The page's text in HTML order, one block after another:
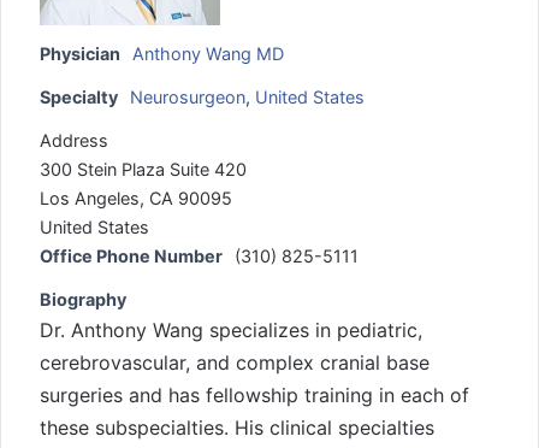
Physician Anthony Wang MD
Specialty Neurosurgeon, United States
Address
300 Stein Plaza Suite 420
Los Angeles, CA 90095
United States
Office Phone Number
(310) 825-5111
Biography
Dr. Anthony Wang specializes in pediatric,
cerebrovascular, and complex cranial base
surgeries and has fellowship training in each of
these subspecialties. His clinical specialties